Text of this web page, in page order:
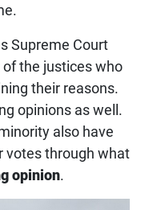
Supreme Court
the justices who
their reasons.
opinions as well.
also have
votes through what
opinion.